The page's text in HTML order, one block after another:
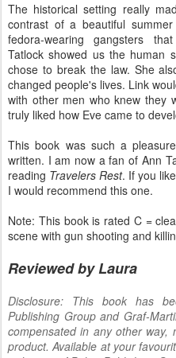
The historical setting really
contrast of a beautiful
fedora-wearing gangsters
Tatlock showed us the human
chose to break the law. She
changed people's lives. Link
with other men who knew they
truly liked how Eve came to
This book was such a
written. I am now a fan of Ann
reading Travelers Rest. If you
I would recommend this one.
Note: This book is rated C =
scene with gun shooting and
Reviewed by Laura
Disclosure: This book has
Publishing Group and Graf-
compensated in any other
product. Available at your